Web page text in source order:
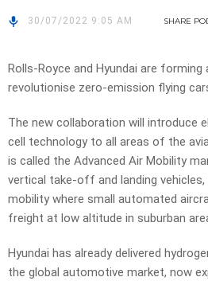
30/07/2022 9:05 AM SHARE
Rolls-Royce and Hyundai are forming
revolutionise zero-emission flying
The new collaboration will introduce
cell technology to all areas of the
is called the Advanced Air Mobility
vertical take-off and landing
mobility where small automated
freight at low altitude in suburban
Hyundai has already delivered
the global automotive market, now